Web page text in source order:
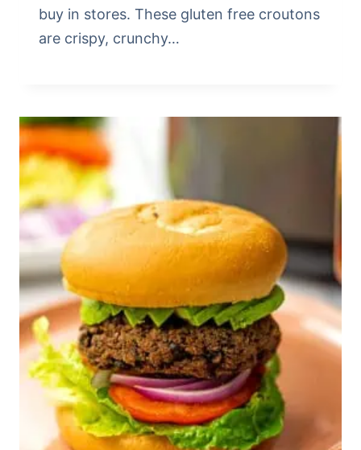
buy in stores. These gluten free croutons
are crispy, crunchy…